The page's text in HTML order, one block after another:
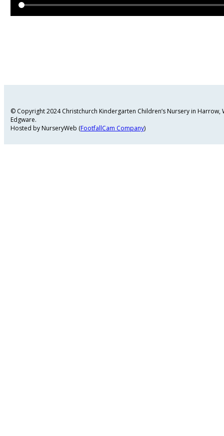
© Copyright 2024 Christchurch Kindergarten Children’s Nursery in
Edgware.
Hosted by NurseryWeb (FootfallCam Company)